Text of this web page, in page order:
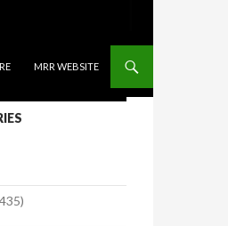
MRR WEBSITE